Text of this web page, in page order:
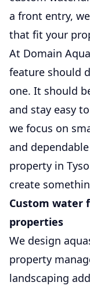
a front entry,
that fit your
At Domain
feature should
one. It should
and stay easy
we focus on
and
property in
create
Custom water
properties
We design
property
landscaping